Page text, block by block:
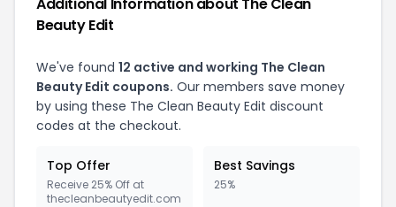
Beauty Edit
We've found 12 active and working The Clean
Beauty Edit coupons. Our members save money
by using these The Clean Beauty Edit discount
codes at the checkout.
Top Offer
Receive 25% Off at
thecleanbeautyedit.com
Best Savings
25%